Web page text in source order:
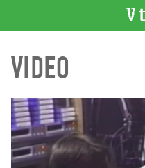
CATALOGUE
Search
Index
Recent
Acquisitions
VIDEO